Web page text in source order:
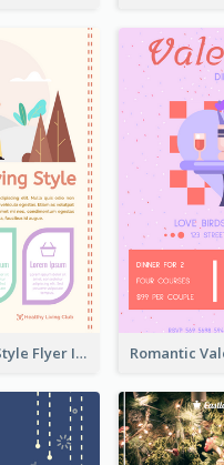
Healthy Living Style Flyer In Warm Colour Tone